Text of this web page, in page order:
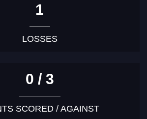
1
LOSSES
0 / 3
SCORED / AGAINST